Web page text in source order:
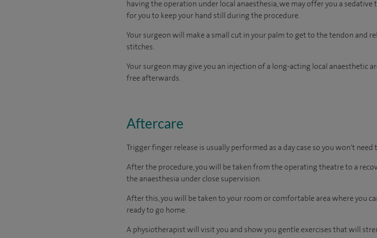
having the operation under local anaesthesia, we may offer you a sedative
for you to keep your hand still during the procedure.
Your surgeon will make a small cut in your palm to get to the tendon and
stitches.
Your surgeon may give you an injection of a long-acting local anaesthetic
free afterwards.
Aftercare
Trigger finger release is usually performed as a day case so you won't
After the procedure, you will be taken from the operating theatre to a
the anaesthesia under close supervision.
After this, you will be taken to your room or comfortable area where you
ready to go home.
A physiotherapist will visit you and show you gentle exercises that will